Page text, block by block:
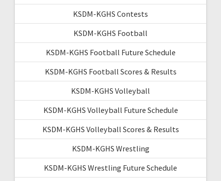
KSDM-KGHS Contests
KSDM-KGHS Football
KSDM-KGHS Football Future Schedule
KSDM-KGHS Football Scores & Results
KSDM-KGHS Volleyball
KSDM-KGHS Volleyball Future Schedule
KSDM-KGHS Volleyball Scores & Results
KSDM-KGHS Wrestling
KSDM-KGHS Wrestling Future Schedule